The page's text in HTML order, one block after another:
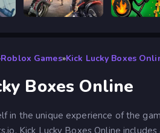
RIVALS FPS: Online Shooter Road Rage Stick War
Roblox Games»Kick Lucky Boxes
Boxes Online
in the unique experience of the